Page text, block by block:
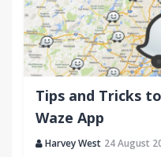
Tips and Tricks
Waze App
Harvey West 24 August